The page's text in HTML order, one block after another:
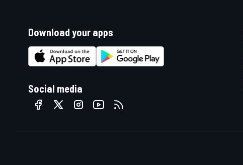
Download your apps
Social media